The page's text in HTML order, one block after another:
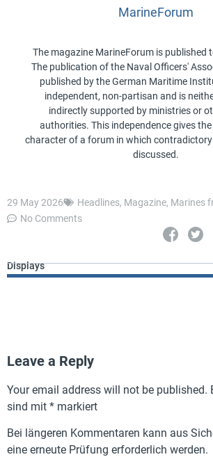
MarineForum
The magazine MarineForum is published
The publication of the Naval Officers'
published by the German Maritime
independent, non-partisan and is
indirectly supported by ministries or
authorities. This independence gives
character of a forum in which
discussed.
29 May 2026 Headlines, Magazine, Marines
No Comments
Displays
Leave a Reply
Your email address will not be published.
sind mit * markiert
Bei längeren Kommentaren kann aus
eine erneute Prüfung erforderlich werden.